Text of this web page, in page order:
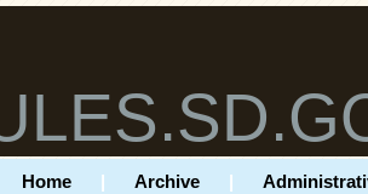
Home | Archive |